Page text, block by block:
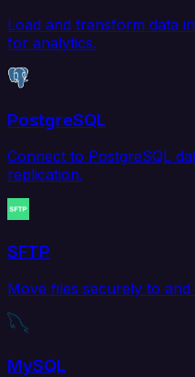
Load and transform data
for analytics.
PostgreSQL
Connect to PostgreSQL
replication.
SFTP
Move files securely to
MySQL